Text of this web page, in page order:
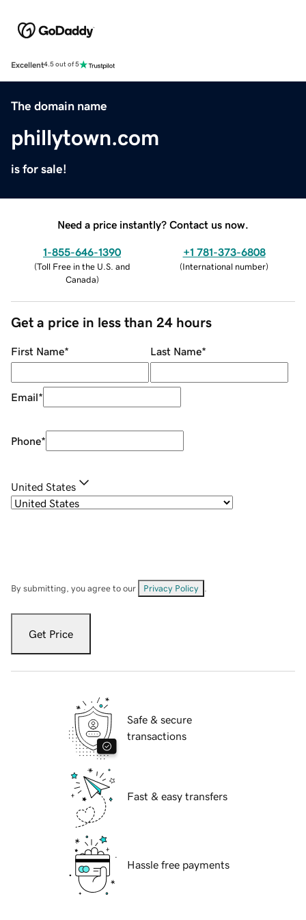
Excellent4.5 out of 5
The domain name
phillytown.com
is for sale!
Need a price instantly? Contact us now.
1-855-646-1390
(Toll Free in the U.S. and
Canada)
+1 781-373-6808
(International number)
Get a price in less than 24 hours
First Name* Last Name*
Email*
Phone*
United States
By submitting, you agree to our Privacy Policy
Get Price
Safe & secure
transactions
Fast & easy transfers
Hassle free payments